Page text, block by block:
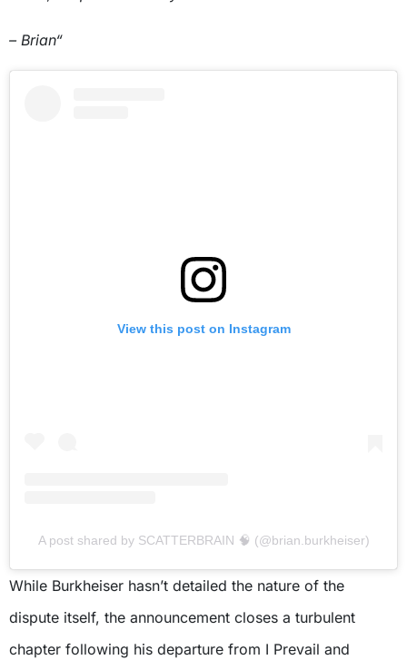
– Brian“
View this post on Instagram
A post shared by SCATTERBRAIN 🧠 (@brian.burkheiser)
While Burkheiser hasn’t detailed the nature of the
dispute itself, the announcement closes a turbulent
chapter following his departure from I Prevail and